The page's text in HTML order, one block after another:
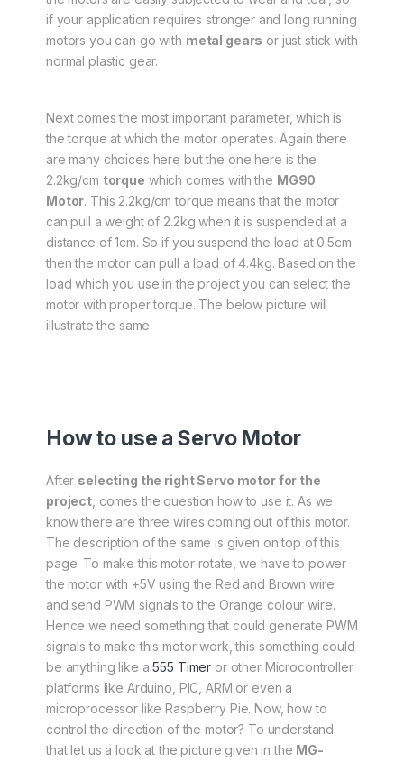
if your application requires stronger and long running
motors you can go with metal gears or just stick with
normal plastic gear.
Next comes the most important parameter, which is
the torque at which the motor operates. Again there
are many choices here but the one here is the
2.2kg/cm torque which comes with the MG90
Motor. This 2.2kg/cm torque means that the motor
can pull a weight of 2.2kg when it is suspended at a
distance of 1cm. So if you suspend the load at 0.5cm
then the motor can pull a load of 4.4kg. Based on the
load which you use in the project you can select the
motor with proper torque. The below picture will
illustrate the same.
How to use a Servo Motor
After selecting the right Servo motor for the
project , comes the question how to use it. As we
know there are three wires coming out of this motor.
The description of the same is given on top of this
page. To make this motor rotate, we have to power
the motor with +5V using the Red and Brown wire
and send PWM signals to the Orange colour wire.
Hence we need something that could generate PWM
signals to make this motor work, this something could
be anything like a555 Timer or other Microcontroller
platforms like Arduino, PIC, ARM or even a
microprocessor like Raspberry Pie. Now, how to
control the direction of the motor? To understand
that let us a look at the picture given in the MG-